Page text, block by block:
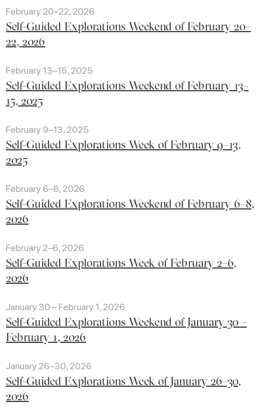
February 20–22, 2026
Self-Guided Explorations Weekend of February 20–
22, 2026
February 13–15, 2025
Self-Guided Explorations Weekend of February 13–
15, 2025
February 9–13, 2025
Self-Guided Explorations Week of February 9–13,
2025
February 6–8, 2026
Self-Guided Explorations Weekend of February 6–8,
2026
February 2–6, 2026
Self-Guided Explorations Week of February 2–6,
2026
January 30 – February 1, 2026
Self-Guided Explorations Weekend of January 30 –
February 1, 2026
January 26–30, 2026
Self-Guided Explorations Week of January 26–30,
2026